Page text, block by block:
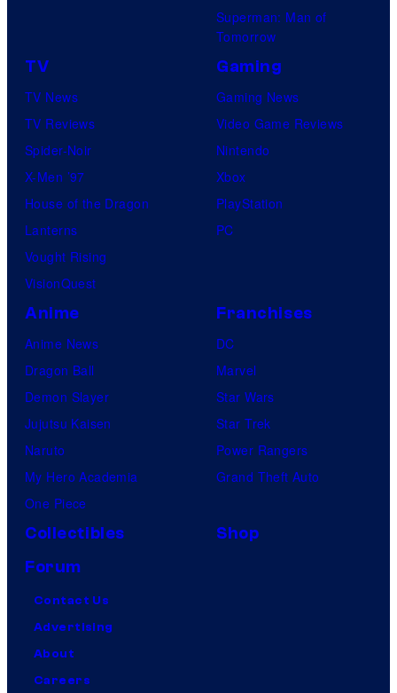
Superman: Man of
Tomorrow
TV
TV News
TV Reviews
Spider-Noir
X-Men ’97
House of the Dragon
Lanterns
Vought Rising
VisionQuest
Gaming
Gaming News
Video Game Reviews
Nintendo
Xbox
PlayStation
PC
Anime
Anime News
Dragon Ball
Demon Slayer
Jujutsu Kaisen
Naruto
My Hero Academia
One Piece
Franchises
DC
Marvel
Star Wars
Star Trek
Power Rangers
Grand Theft Auto
Collectibles
Shop
Forum
Contact Us
Advertising
About
Careers